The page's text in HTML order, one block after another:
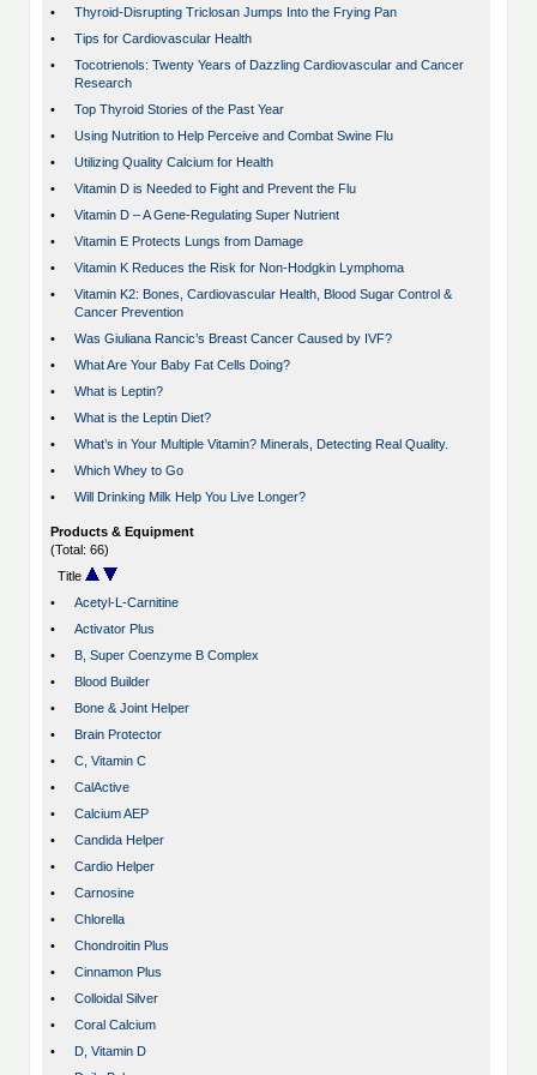
•
Thyroid-Disrupting Triclosan Jumps Into the Frying Pan
•
Tips for Cardiovascular Health
•
Tocotrienols: Twenty Years of Dazzling Cardiovascular and Cancer
Research
•
Top Thyroid Stories of the Past Year
•
Using Nutrition to Help Perceive and Combat Swine Flu
•
Utilizing Quality Calcium for Health
•
Vitamin D is Needed to Fight and Prevent the Flu
•
Vitamin D – A Gene-Regulating Super Nutrient
•
Vitamin E Protects Lungs from Damage
•
Vitamin K Reduces the Risk for Non-Hodgkin Lymphoma
•
Vitamin K2: Bones, Cardiovascular Health, Blood Sugar Control &
Cancer Prevention
•
Was Giuliana Rancic’s Breast Cancer Caused by IVF?
•
What Are Your Baby Fat Cells Doing?
•
What is Leptin?
•
What is the Leptin Diet?
•
What’s in Your Multiple Vitamin? Minerals, Detecting Real Quality.
•
Which Whey to Go
•
Will Drinking Milk Help You Live Longer?
Products & Equipment
(Total: 66)
Title
•
Acetyl-L-Carnitine
•
Activator Plus
•
B, Super Coenzyme B Complex
•
Blood Builder
•
Bone & Joint Helper
•
Brain Protector
•
C, Vitamin C
•
CalActive
•
Calcium AEP
•
Candida Helper
•
Cardio Helper
•
Carnosine
•
Chlorella
•
Chondroitin Plus
•
Cinnamon Plus
•
Colloidal Silver
•
Coral Calcium
•
D, Vitamin D